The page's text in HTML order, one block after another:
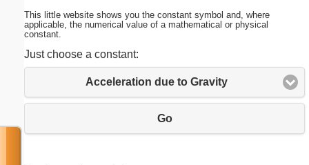
This little website shows you the constant symbol and, where
applicable, the numerical value of a mathematical or physical
constant.
Just choose a constant:
Acceleration due to Gravity
Go